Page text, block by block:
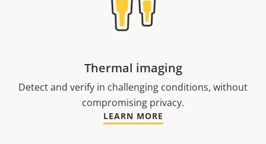
Thermal imaging
Detect and verify in challenging conditions, without
compromising privacy.
LEARN MORE